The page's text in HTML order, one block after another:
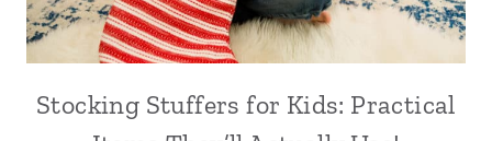
Stocking Stuffers for Kids: Practical